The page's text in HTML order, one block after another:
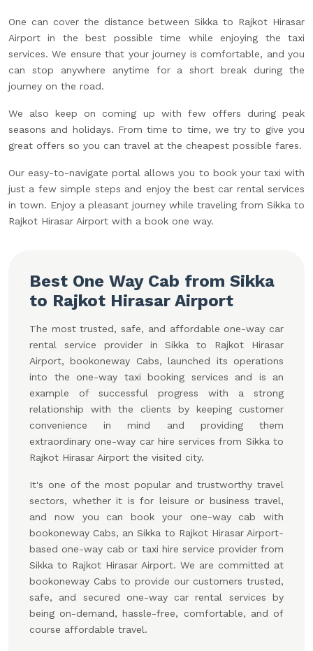
One can cover the distance between Sikka to Rajkot Hirasar
Airport in the best possible time while enjoying the taxi
services. We ensure that your journey is comfortable, and you
can stop anywhere anytime for a short break during the
journey on the road.
We also keep on coming up with few offers during peak
seasons and holidays. From time to time, we try to give you
great offers so you can travel at the cheapest possible fares.
Our easy-to-navigate portal allows you to book your taxi with
just a few simple steps and enjoy the best car rental services
in town. Enjoy a pleasant journey while traveling from Sikka to
Rajkot Hirasar Airport with a book one way.
Best One Way Cab from Sikka
to Rajkot Hirasar Airport
The most trusted, safe, and affordable one-way car
rental service provider in Sikka to Rajkot Hirasar
Airport, bookoneway Cabs, launched its operations
into the one-way taxi booking services and is an
example of successful progress with a strong
relationship with the clients by keeping customer
convenience in mind and providing them
extraordinary one-way car hire services from Sikka to
Rajkot Hirasar Airport the visited city.
It's one of the most popular and trustworthy travel
sectors, whether it is for leisure or business travel,
and now you can book your one-way cab with
bookoneway Cabs, an Sikka to Rajkot Hirasar Airport-
based one-way cab or taxi hire service provider from
Sikka to Rajkot Hirasar Airport. We are committed at
bookoneway Cabs to provide our customers trusted,
safe, and secured one-way car rental services by
being on-demand, hassle-free, comfortable, and of
course affordable travel.